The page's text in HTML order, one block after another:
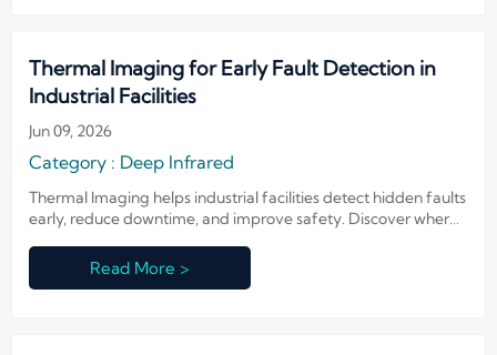
Thermal Imaging for Early Fault Detection in
Industrial Facilities
Jun 09, 2026
Category : Deep Infrared
Thermal Imaging helps industrial facilities detect hidden faults
early, reduce downtime, and improve safety. Discover where
Read More >